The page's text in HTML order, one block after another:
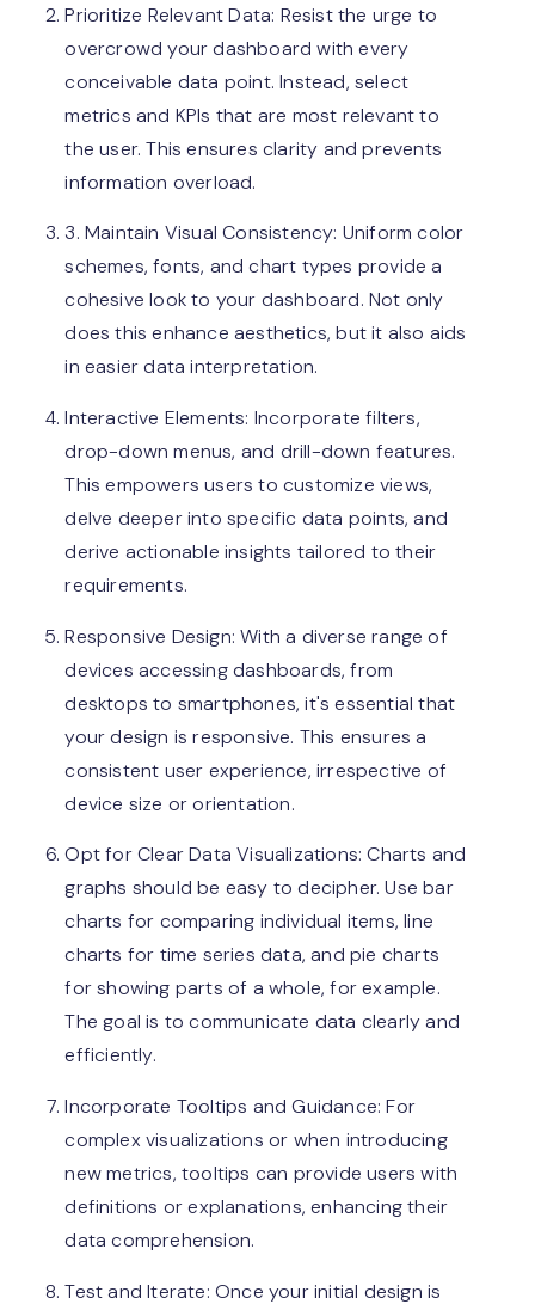
Prioritize Relevant Data: Resist the urge to
overcrowd your dashboard with every
conceivable data point. Instead, select
metrics and KPIs that are most relevant to
the user. This ensures clarity and prevents
information overload.
3. Maintain Visual Consistency: Uniform color
schemes, fonts, and chart types provide a
cohesive look to your dashboard. Not only
does this enhance aesthetics, but it also aids
in easier data interpretation.
Interactive Elements: Incorporate filters,
drop-down menus, and drill-down features.
This empowers users to customize views,
delve deeper into specific data points, and
derive actionable insights tailored to their
requirements.
Responsive Design: With a diverse range of
devices accessing dashboards, from
desktops to smartphones, it's essential that
your design is responsive. This ensures a
consistent user experience, irrespective of
device size or orientation.
Opt for Clear Data Visualizations: Charts and
graphs should be easy to decipher. Use bar
charts for comparing individual items, line
charts for time series data, and pie charts
for showing parts of a whole, for example.
The goal is to communicate data clearly and
efficiently.
Incorporate Tooltips and Guidance: For
complex visualizations or when introducing
new metrics, tooltips can provide users with
definitions or explanations, enhancing their
data comprehension.
Test and Iterate: Once your initial design is